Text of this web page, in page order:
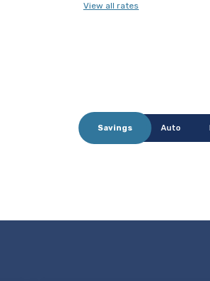
View all rates
Savings Auto